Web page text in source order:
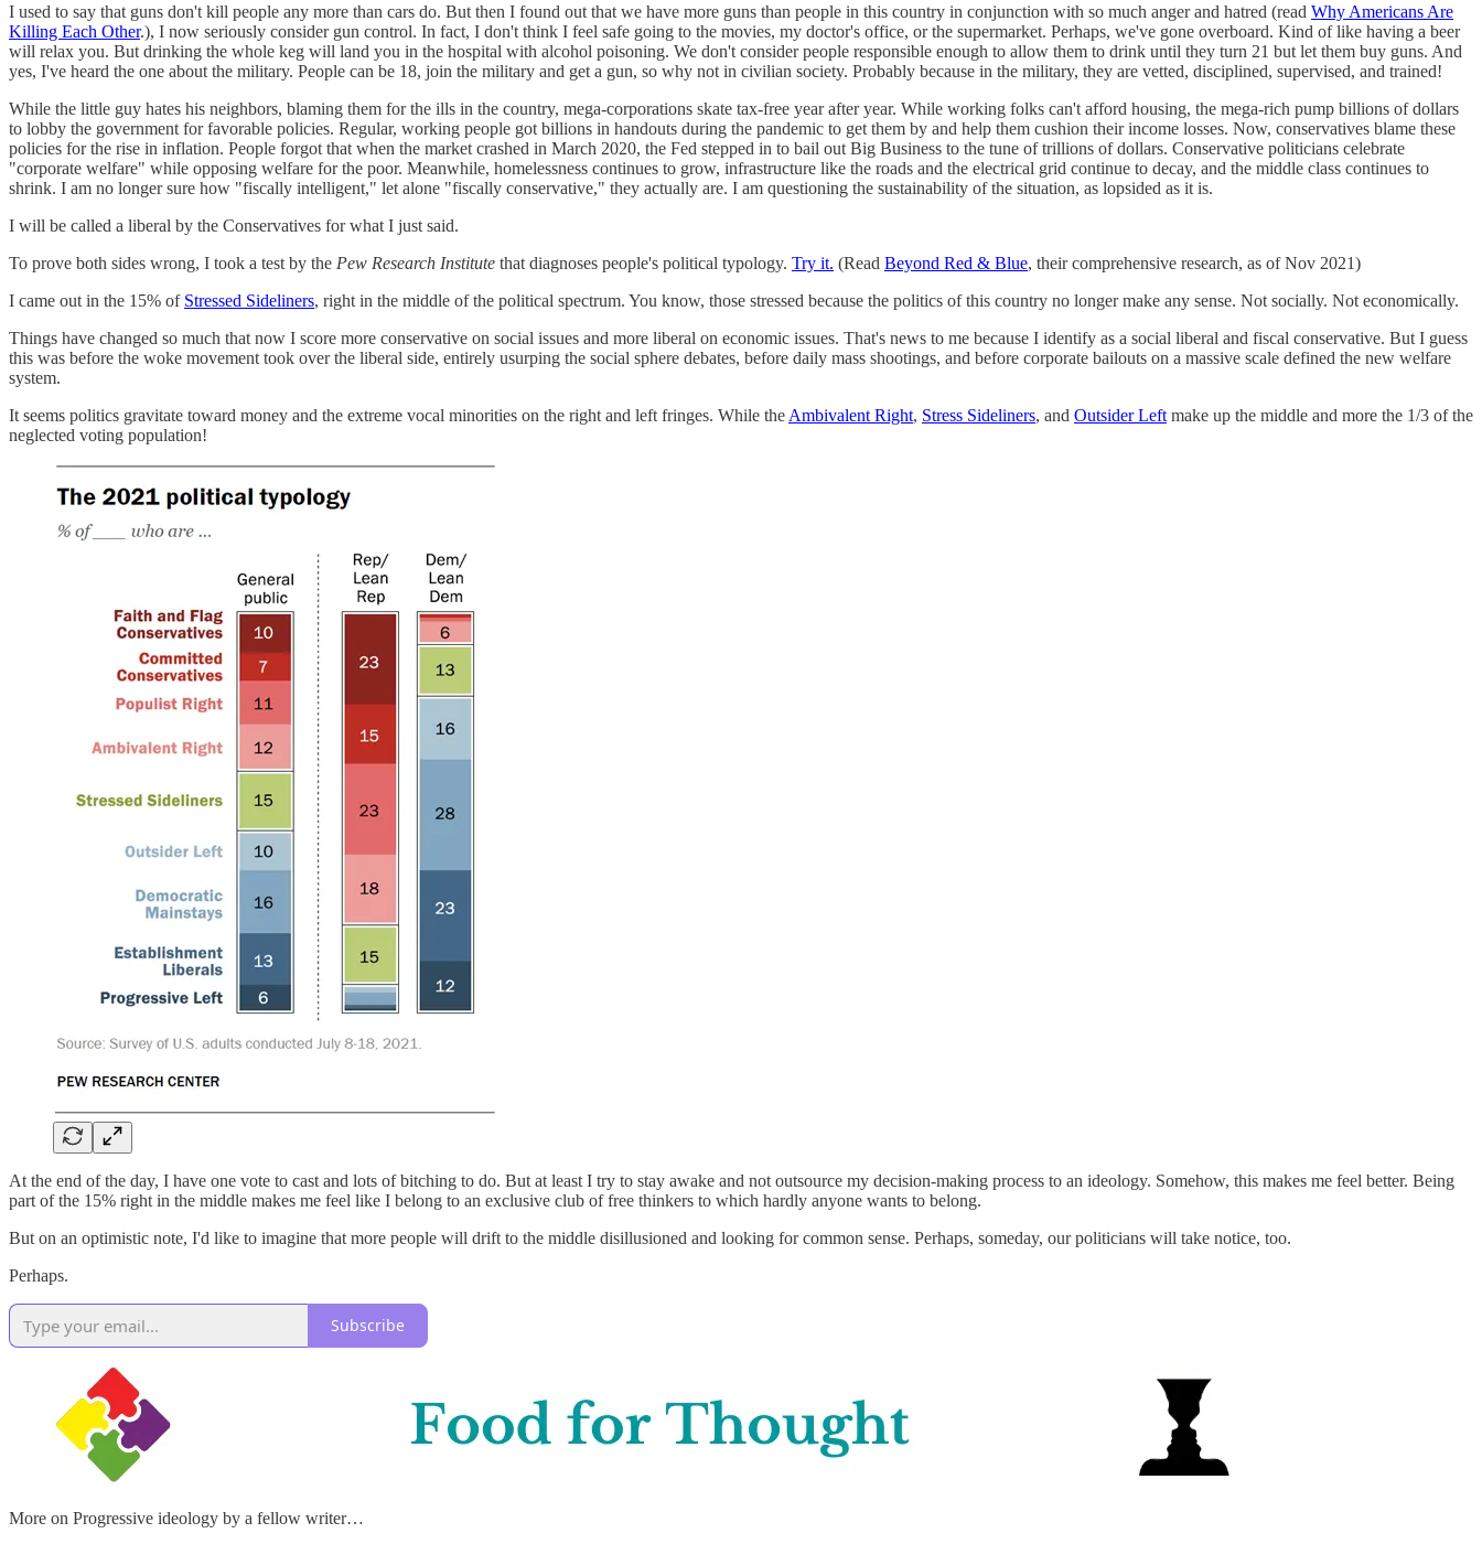
I used to say that guns don't kill people any more than cars do. But then I found out that we have more guns than people in this country in conjunction with so much anger and hatred (read Why Americans Are
Killing Each Other.), I now seriously consider gun control. In fact, I don't think I feel safe going to the movies, my doctor's office, or the supermarket. Perhaps, we've gone overboard. Kind of like having a beer
will relax you. But drinking the whole keg will land you in the hospital with alcohol poisoning. We don't consider people responsible enough to allow them to drink until they turn 21 but let them buy guns. And
yes, I've heard the one about the military. People can be 18, join the military and get a gun, so why not in civilian society. Probably because in the military, they are vetted, disciplined, supervised, and trained!
While the little guy hates his neighbors, blaming them for the ills in the country, mega-corporations skate tax-free year after year. While working folks can't afford housing, the mega-rich pump billions of dollars
to lobby the government for favorable policies. Regular, working people got billions in handouts during the pandemic to get them by and help them cushion their income losses. Now, conservatives blame these
policies for the rise in inflation. People forgot that when the market crashed in March 2020, the Fed stepped in to bail out Big Business to the tune of trillions of dollars. Conservative politicians celebrate
"corporate welfare" while opposing welfare for the poor. Meanwhile, homelessness continues to grow, infrastructure like the roads and the electrical grid continue to decay, and the middle class continues to
shrink. I am no longer sure how "fiscally intelligent," let alone "fiscally conservative," they actually are. I am questioning the sustainability of the situation, as lopsided as it is.
I will be called a liberal by the Conservatives for what I just said.
To prove both sides wrong, I took a test by the Pew Research Institute that diagnoses people's political typology. Try it. (Read Beyond Red & Blue, their comprehensive research, as of Nov 2021)
I came out in the 15% of Stressed Sideliners, right in the middle of the political spectrum. You know, those stressed because the politics of this country no longer make any sense. Not socially. Not economically.
Things have changed so much that now I score more conservative on social issues and more liberal on economic issues. That's news to me because I identify as a social liberal and fiscal conservative. But I guess
this was before the woke movement took over the liberal side, entirely usurping the social sphere debates, before daily mass shootings, and before corporate bailouts on a massive scale defined the new welfare
system.
It seems politics gravitate toward money and the extreme vocal minorities on the right and left fringes. While the Ambivalent Right, Stress Sideliners, and Outsider Left make up the middle and more the 1/3 of the
neglected voting population!
At the end of the day, I have one vote to cast and lots of bitching to do. But at least I try to stay awake and not outsource my decision-making process to an ideology. Somehow, this makes me feel better. Being
part of the 15% right in the middle makes me feel like I belong to an exclusive club of free thinkers to which hardly anyone wants to belong.
But on an optimistic note, I'd like to imagine that more people will drift to the middle disillusioned and looking for common sense. Perhaps, someday, our politicians will take notice, too.
Perhaps.
Subscribe
More on Progressive ideology by a fellow writer…